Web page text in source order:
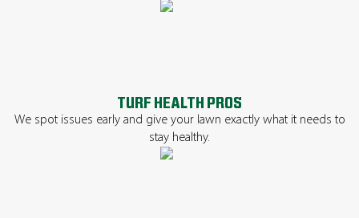
TURF HEALTH PROS
We spot issues early and give your lawn exactly what it needs to
stay healthy.